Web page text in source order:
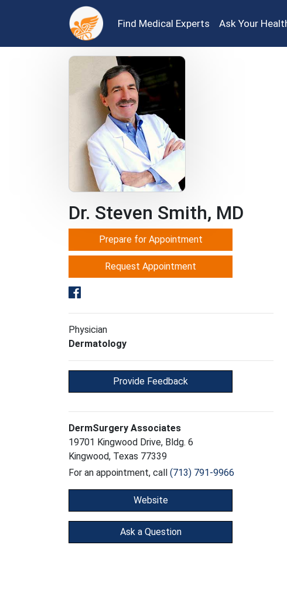
Find Medical Experts Ask Your
Dr. Steven Smith, MD
Prepare for Appointment
Request Appointment
Physician
Dermatology
Provide Feedback
DermSurgery Associates
19701 Kingwood Drive, Bldg. 6
Kingwood, Texas 77339
For an appointment, call (713) 791-9966
Website
Ask a Question